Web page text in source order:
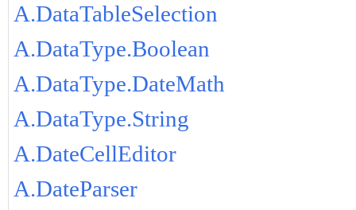
A.DataTableSelection
A.DataType.Boolean
A.DataType.DateMath
A.DataType.String
A.DateCellEditor
A.DateParser